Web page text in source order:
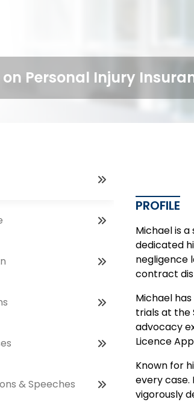
on Personal Injury
& Speeches
PROFILE
Michael is
dedicated
negligence
contract
Michael
trials at the
advocacy
Licence
Known for
every case.
vigorously